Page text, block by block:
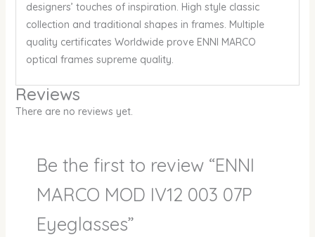
designers’ touches of inspiration. High style classic
collection and traditional shapes in frames. Multiple
quality certificates Worldwide prove ENNI MARCO
optical frames supreme quality.
Reviews
There are no reviews yet.
Be the first to review “ENNI
MARCO MOD IV12 003 07P
Eyeglasses”